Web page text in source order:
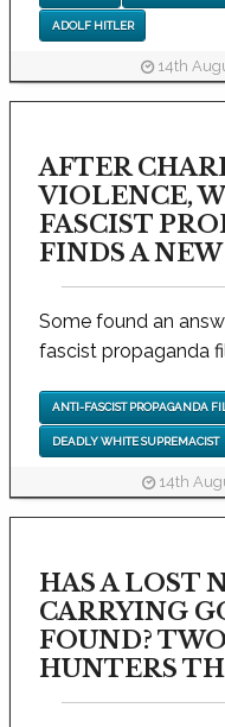
ADOLF HITLER
14th
AFTER
VIOLENCE,
FASCIST
FINDS A
Some found an
fascist propaganda
ANTI-FASCIST PROPAGANDA
DEADLY WHITE SUPREMACIST
14th
HAS A LOST
CARRYING
FOUND?
HUNTERS